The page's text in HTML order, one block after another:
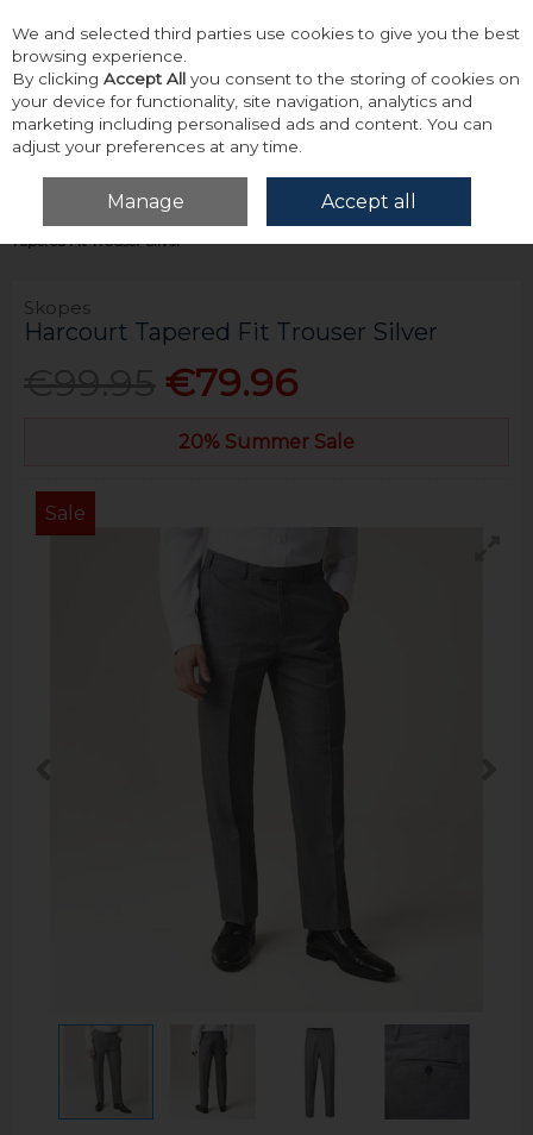
Skip to content
Menu Account
Home Tailoring Mix & Match Suit Trousers
Skopes Harcourt
Tapered Fit Trouser Silver
Skopes
Harcourt Tapered Fit Trouser Silver
€79.96
20% Summer Sale
Sale
We and selected third parties use cookies to give you the best
browsing experience.
By clicking Accept All you consent to the storing of cookies on
your device for functionality, site navigation, analytics and
marketing including personalised ads and content. You can
adjust your preferences at any time.
Manage Accept all